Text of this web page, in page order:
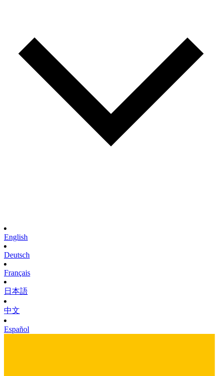
English
Deutsch
Français
日本語
中文
Español